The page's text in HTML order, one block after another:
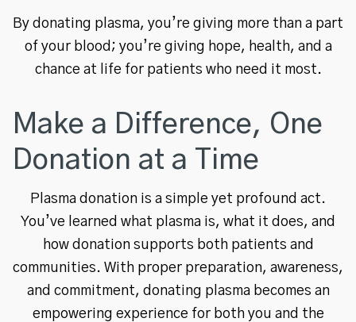
By donating plasma, you’re giving more than a part
of your blood; you’re giving hope, health, and a
chance at life for patients who need it most.
Make a Difference, One
Donation at a Time
Plasma donation is a simple yet profound act.
You’ve learned what plasma is, what it does, and
how donation supports both patients and
communities. With proper preparation, awareness,
and commitment, donating plasma becomes an
empowering experience for both you and the